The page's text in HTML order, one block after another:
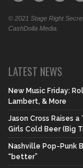
© 2021 Stage Right
CashDolla Media.
LATEST NEWS
New Music Friday:
Lambert, & More
Jason Cross Raises
Girls Cold Beer (Big
Nashville Pop-Punk
“better”